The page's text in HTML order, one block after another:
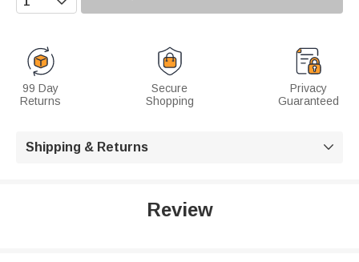
99 Day
Returns
Secure
Shopping
Privacy
Guaranteed
Shipping & Returns 
Review